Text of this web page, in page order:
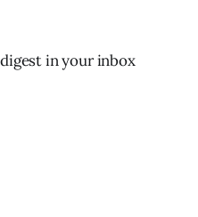
in your inbox